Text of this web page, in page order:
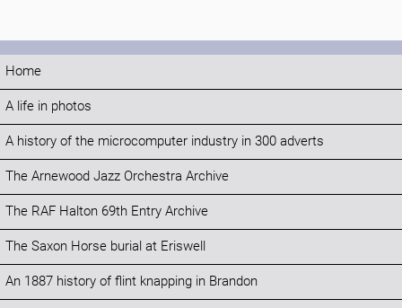
Home
A life in photos
A history of the microcomputer industry in 300 adverts
The Arnewood Jazz Orchestra Archive
The RAF Halton 69th Entry Archive
The Saxon Horse burial at Eriswell
An 1887 history of flint knapping in Brandon